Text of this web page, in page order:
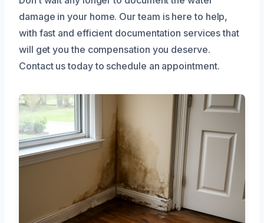
damage in your home. Our team is here to help,
with fast and efficient documentation services that
will get you the compensation you deserve.
Contact us today to schedule an appointment.